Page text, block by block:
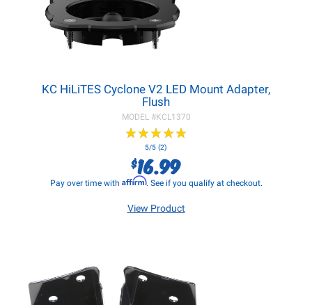
KC HiLiTES Cyclone V2 LED Mount Adapter,
Flush
MODEL #KCL1370
★★★★★
★★★★★
5/5 (2)
$16.99
Pay over time with Affirm. See if you qualify at checkout.
View Product